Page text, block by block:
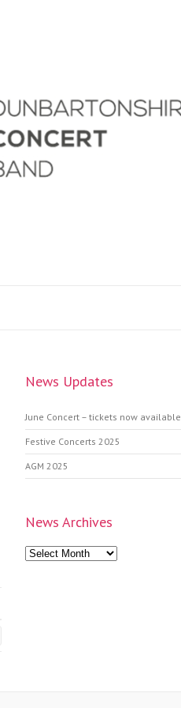
News Updates
June Concert – tickets now available
Festive Concerts 2025
AGM 2025
News Archives
News